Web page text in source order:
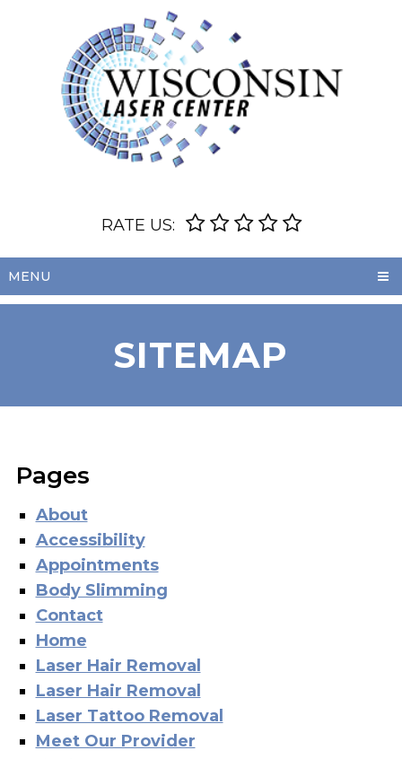
RATE US:
MENU
SITEMAP
Pages
About
Accessibility
Appointments
Body Slimming
Contact
Home
Laser Hair Removal
Laser Hair Removal
Laser Tattoo Removal
Meet Our Provider